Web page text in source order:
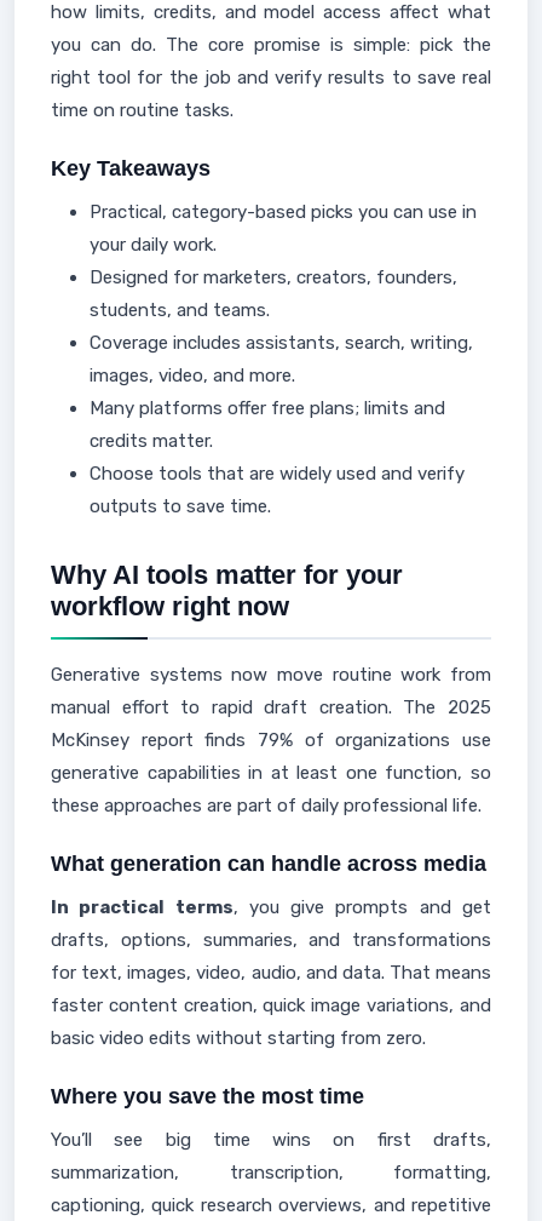
how limits, credits, and model access affect what
you can do. The core promise is simple: pick the
right tool for the job and verify results to save real
time on routine tasks.
Key Takeaways
Practical, category-based picks you can use in
your daily work.
Designed for marketers, creators, founders,
students, and teams.
Coverage includes assistants, search, writing,
images, video, and more.
Many platforms offer free plans; limits and
credits matter.
Choose tools that are widely used and verify
outputs to save time.
Why AI tools matter for your
workflow right now
Generative systems now move routine work from
manual effort to rapid draft creation. The 2025
McKinsey report finds 79% of organizations use
generative capabilities in at least one function, so
these approaches are part of daily professional life.
What generation can handle across media
In practical terms, you give prompts and get
drafts, options, summaries, and transformations
for text, images, video, audio, and data. That means
faster content creation, quick image variations, and
basic video edits without starting from zero.
Where you save the most time
You’ll see big time wins on first drafts,
summarization, transcription, formatting,
captioning, quick research overviews, and repetitive